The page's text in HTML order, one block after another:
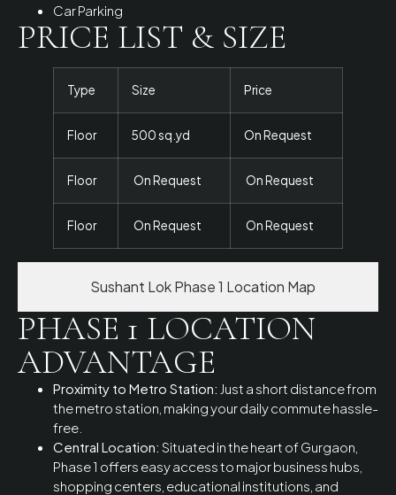
Car Parking
PRICE LIST & SIZE
Type Size Price
Floor 500 sq.yd On Request
Floor On Request On Request
Floor On Request On Request
Sushant Lok Phase 1 Location Map
PHASE 1 LOCATION
ADVANTAGE
Proximity to Metro Station: Just a short distance from
the metro station, making your daily commute hassle-
free.
Central Location: Situated in the heart of Gurgaon,
Phase 1 offers easy access to major business hubs,
shopping centers, educational institutions, and